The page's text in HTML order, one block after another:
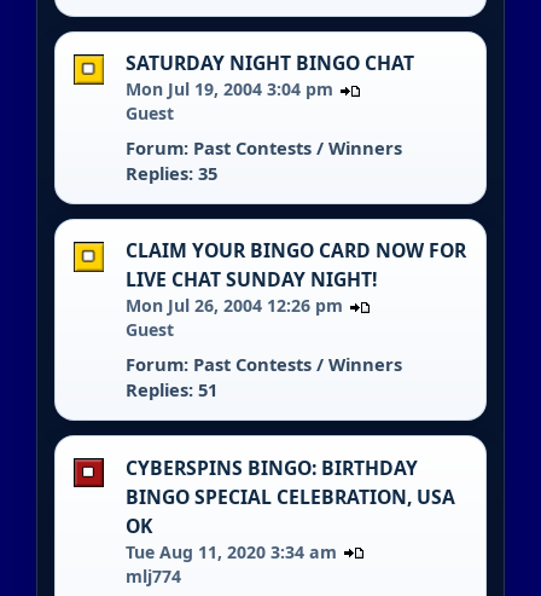
SATURDAY NIGHT BINGO CHAT
Mon Jul 19, 2004 3:04 pm
Guest
Forum: Past Contests / Winners
Replies: 35
CLAIM YOUR BINGO CARD NOW FOR
LIVE CHAT SUNDAY NIGHT!
Mon Jul 26, 2004 12:26 pm
Guest
Forum: Past Contests / Winners
Replies: 51
CYBERSPINS BINGO: BIRTHDAY
BINGO SPECIAL CELEBRATION, USA
OK
Tue Aug 11, 2020 3:34 am
mlj774